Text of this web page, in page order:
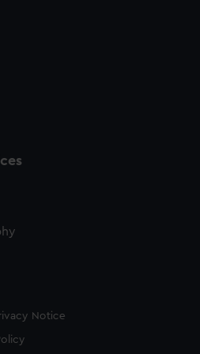
can choose to allow all
or opt-out at any time.
Notice